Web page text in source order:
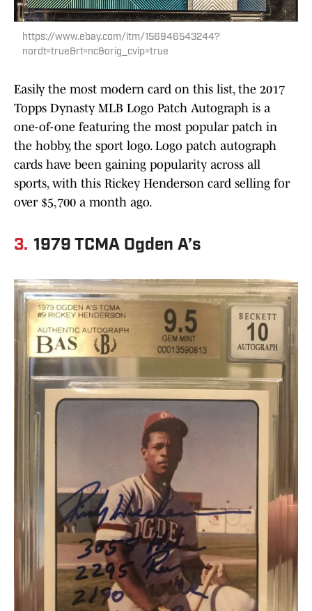
https://www.ebay.com/itm/156946543244?
nordt=true&rt=nc&orig_cvip=true
Easily the most modern card on this list, the 2017
Topps Dynasty MLB Logo Patch Autograph is a
one-of-one featuring the most popular patch in
the hobby, the sport logo. Logo patch autograph
cards have been gaining popularity across all
sports, with this Rickey Henderson card selling for
over $5,700 a month ago.
3. 1979 TCMA Ogden A’s